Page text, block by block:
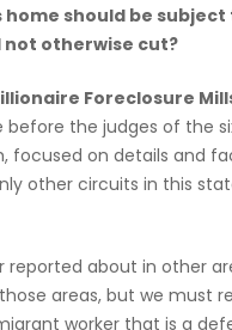
should be
not otherwise cut?
Foreclosure
the judges of the
focused on details and
other circuits in this
about in other
areas, but we must
worker that is a